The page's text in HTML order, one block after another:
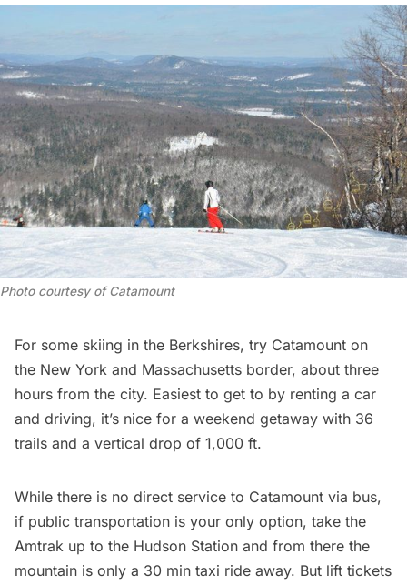
Photo courtesy of Catamount
For some skiing in the Berkshires, try Catamount on
the New York and Massachusetts border, about three
hours from the city. Easiest to get to by renting a car
and driving, it’s nice for a weekend getaway with 36
trails and a vertical drop of 1,000 ft.
While there is no direct service to Catamount via bus,
if public transportation is your only option, take the
Amtrak up to the Hudson Station and from there the
mountain is only a 30 min taxi ride away. But lift tickets